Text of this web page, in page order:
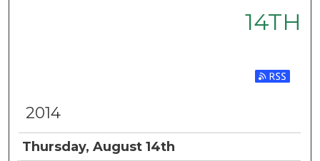
14TH
Subscribe
2014
Thursday, August 14th